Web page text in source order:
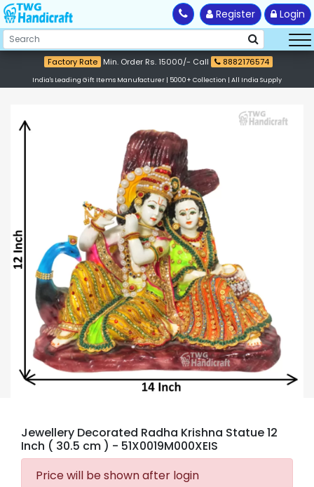
Register Login
Factory Rate Min. Order Rs. 15000/- Call 8882176574
India's Leading Gift Items Manufacturer | 5000+ Collection | All India Supply
Jewellery Decorated Radha Krishna Statue 12
Inch ( 30.5 cm ) - 51X0019M000XEIS
Price will be shown after login